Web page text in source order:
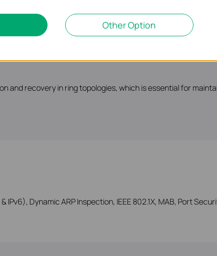
and recovery in ring topologies, which is essential for
Dynamic ARP Inspection, IEEE 802.1X, MAB, Port
Other Option